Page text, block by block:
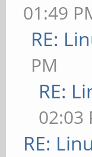
01:49
RE:
PM
RE:
02:03
RE: